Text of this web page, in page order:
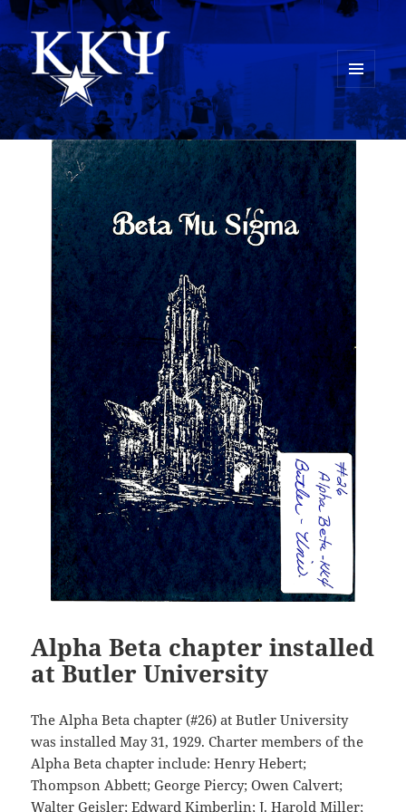
Kappa Kappa Psi History
MENU
AND
WIDGETS
Alpha Beta chapter installed
at Butler University
The Alpha Beta chapter (#26) at Butler University
was installed May 31, 1929. Charter members of the
Alpha Beta chapter include: Henry Hebert;
Thompson Abbett; George Piercy; Owen Calvert;
Walter Geisler; Edward Kimberlin; J. Harold Miller;